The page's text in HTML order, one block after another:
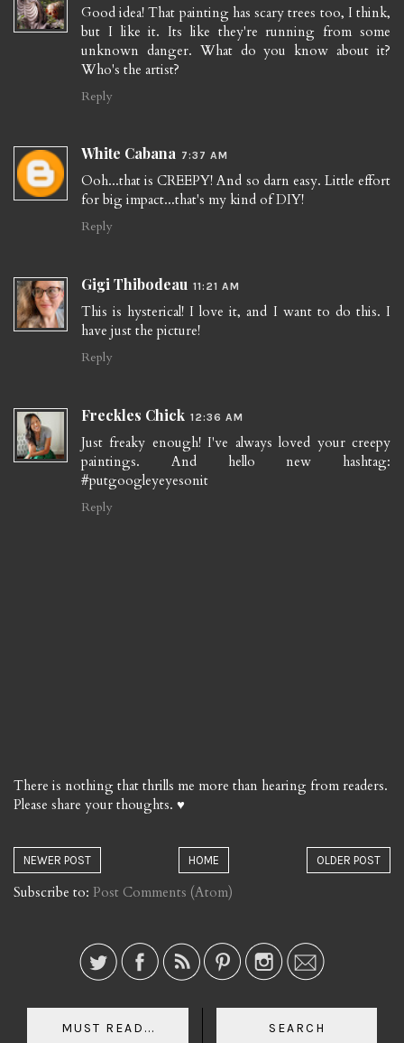
Good idea! That painting has scary trees too, I think,
but I like it. Its like they're running from some
unknown danger. What do you know about it?
Who's the artist?
Reply
White Cabana 7:37 AM
Ooh...that is CREEPY! And so darn easy. Little effort
for big impact...that's my kind of DIY!
Reply
Gigi Thibodeau 11:21 AM
This is hysterical! I love it, and I want to do this. I
have just the picture!
Reply
Freckles Chick 12:36 AM
Just freaky enough! I've always loved your creepy
paintings. And hello new hashtag:
#putgoogleyeyesonit
Reply
There is nothing that thrills me more than hearing from readers.
Please share your thoughts. ♥
NEWER POST OLDER POST
HOME
Subscribe to: Post Comments (Atom)
MUST READ... SEARCH